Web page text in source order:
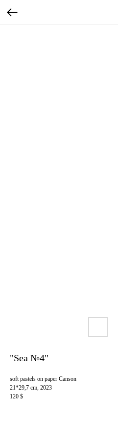
"Sea №4"
soft pastels on paper Canson
21*29,7 cm, 2023
120 $